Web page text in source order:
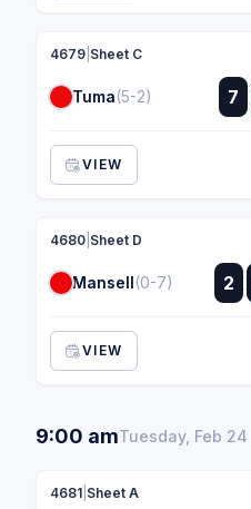
4679 Sheet C
Tuma(5-2) 7 :
:
VIEW
4680 Sheet D
Mansell(0-7) 2
:
:
VIEW
9:00 amTuesday, Feb 24
4681 Sheet A